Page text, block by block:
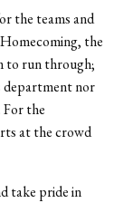
the teams and
the
to run through;
department nor
the
at the crowd
take pride in